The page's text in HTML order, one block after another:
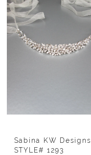
Sabina KW Designs
STYLE# 1293